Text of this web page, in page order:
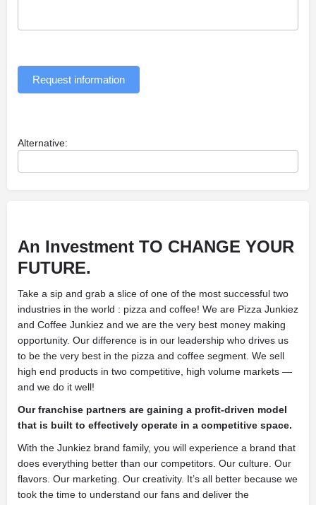
Request information
Alternative:
An Investment TO CHANGE YOUR
FUTURE.
Take a sip and grab a slice of one of the most successful two
industries in the world : pizza and coffee! We are Pizza Junkiez
and Coffee Junkiez and we are the very best money making
opportunity. Our difference is in our leadership who drives us
to be the very best in the pizza and coffee segment. We sell
high end products in two competitive, high volume markets —
and we do it well!
Our franchise partners are gaining a profit-driven model
that is built to effectively operate in a competitive space.
With the Junkiez brand family, you will experience a brand that
does everything better than our competitors. Our culture. Our
flavors. Our marketing. Our creativity. It’s all better because we
took the time to understand our fans and deliver the